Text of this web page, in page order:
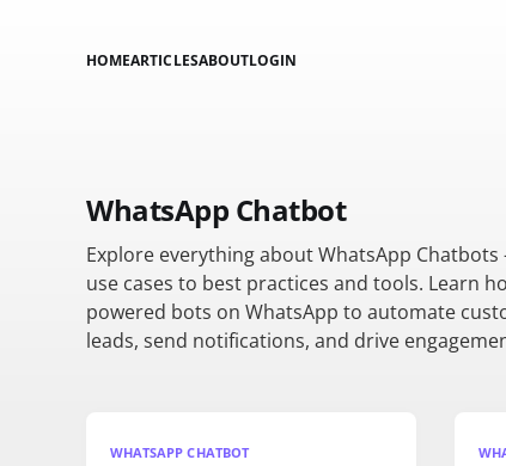
HOMEARTICLESABOUTLOGIN
WhatsApp Chatbot
Explore everything about WhatsApp
use cases to best practices and tools. Learn
powered bots on WhatsApp to automate
leads, send notifications, and drive
WHATSAPP CHATBOT